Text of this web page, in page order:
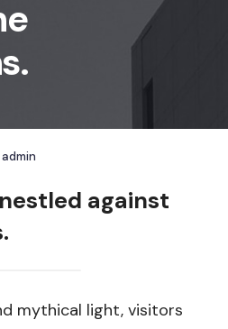
admin
against
mythical light, visitors